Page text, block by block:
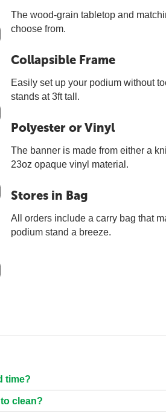
The wood-grain tabletop and
choose from.
Collapsible Frame
Easily set up your podium without
stands at 3ft tall.
Polyester or Vinyl
The banner is made from either a
23oz opaque vinyl material.
Stores in Bag
All orders include a carry bag that
podium stand a breeze.
time?
clean?